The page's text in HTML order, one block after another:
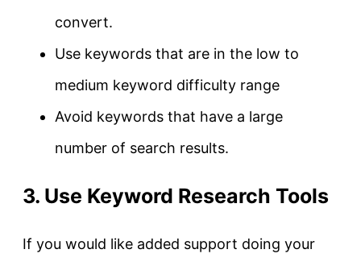
convert.
Use keywords that are in the low to
medium keyword difficulty range
Avoid keywords that have a large
number of search results.
3. Use Keyword Research Tools
If you would like added support doing your